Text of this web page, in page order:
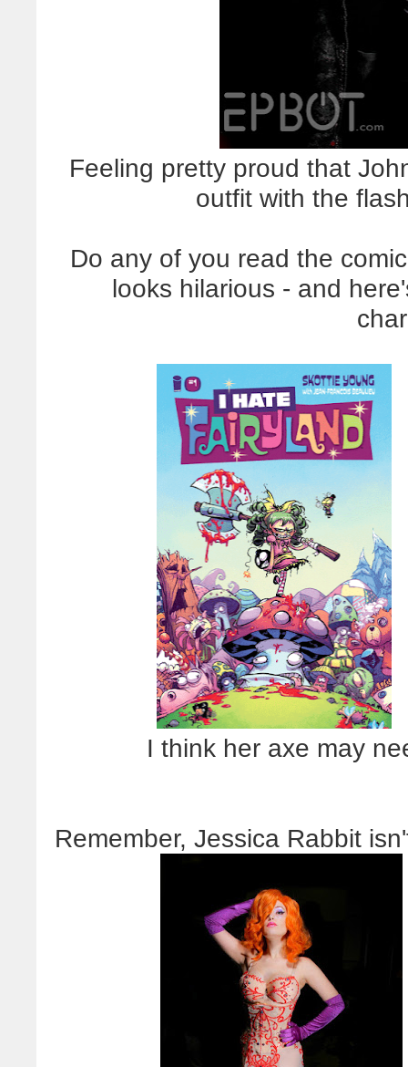
Feeling pretty proud that
outfit with the
Do any of you read the
looks hilarious - and
I think her axe may
Remember, Jessica Rabbit